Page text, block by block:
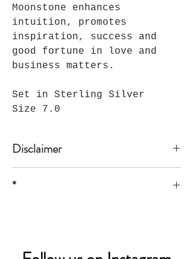
Moonstone enhances
intuition, promotes
inspiration, success and
good fortune in love and
business matters.
Set in Sterling Silver
Size 7.0
Disclaimer
*